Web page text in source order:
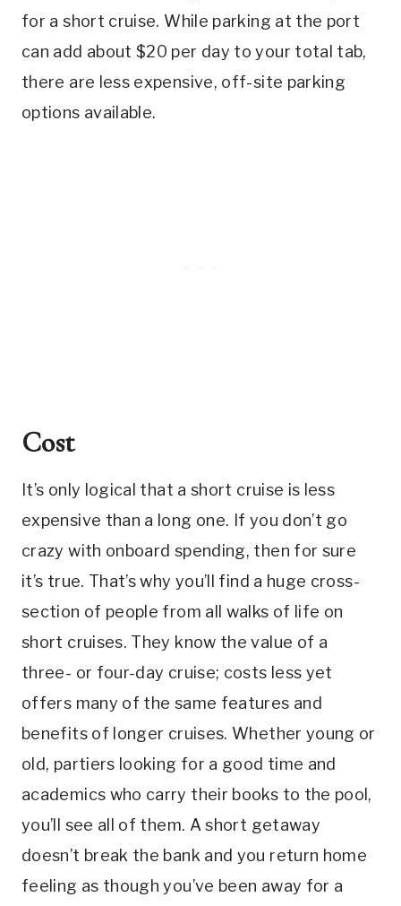
for a short cruise. While parking at the port
can add about $20 per day to your total tab,
there are less expensive, off-site parking
options available.
Cost
It’s only logical that a short cruise is less
expensive than a long one. If you don’t go
crazy with onboard spending, then for sure
it’s true. That’s why you’ll find a huge cross-
section of people from all walks of life on
short cruises. They know the value of a
three- or four-day cruise; costs less yet
offers many of the same features and
benefits of longer cruises. Whether young or
old, partiers looking for a good time and
academics who carry their books to the pool,
you’ll see all of them. A short getaway
doesn’t break the bank and you return home
feeling as though you’ve been away for a